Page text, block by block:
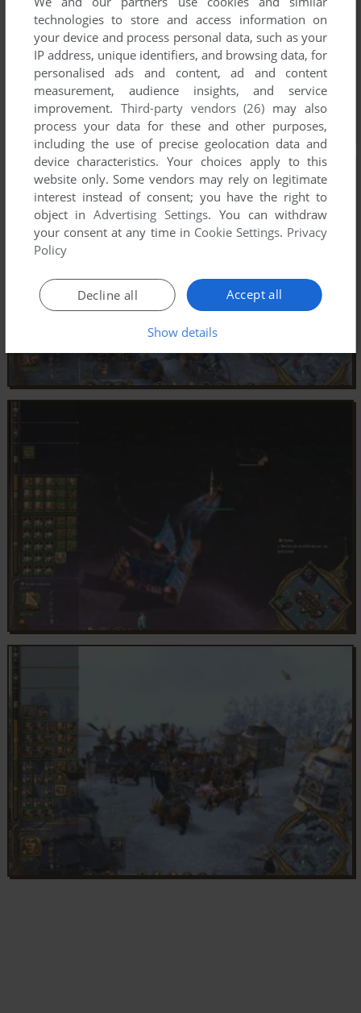
technologies to store and access information on
your device and process personal data, such as your
IP address, unique identifiers, and browsing data, for
personalised ads and content, ad and content
measurement, audience insights, and service
improvement. Third-party vendors (26) may also
process your data for these and other purposes,
including the use of precise geolocation data and
device characteristics. Your choices apply to this
website only. Some vendors may rely on legitimate
interest instead of consent; you have the right to
object inAdvertising Settings. You can withdraw
your consent at any time in Cookie Settings. Privacy
Policy
Accept all
Decline all
Show details